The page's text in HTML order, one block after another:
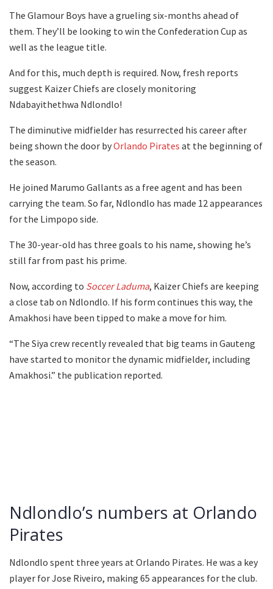
The Glamour Boys have a grueling six-months ahead of
them. They’ll be looking to win the Confederation Cup as
well as the league title.
And for this, much depth is required. Now, fresh reports
suggest Kaizer Chiefs are closely monitoring
Ndabayithethwa Ndlondlo!
The diminutive midfielder has resurrected his career after
being shown the door byOrlando Pirates at the beginning of
the season.
He joined Marumo Gallants as a free agent and has been
carrying the team. So far, Ndlondlo has made 12 appearances
for the Limpopo side.
The 30-year-old has three goals to his name, showing he’s
still far from past his prime.
Now, according to Soccer Laduma, Kaizer Chiefs are keeping
a close tab on Ndlondlo. If his form continues this way, the
Amakhosi have been tipped to make a move for him.
“The Siya crew recently revealed that big teams in Gauteng
have started to monitor the dynamic midfielder, including
Amakhosi.” the publication reported.
Ndlondlo’s numbers at Orlando
Pirates
Ndlondlo spent three years at Orlando Pirates. He was a key
player for Jose Riveiro, making 65 appearances for the club.